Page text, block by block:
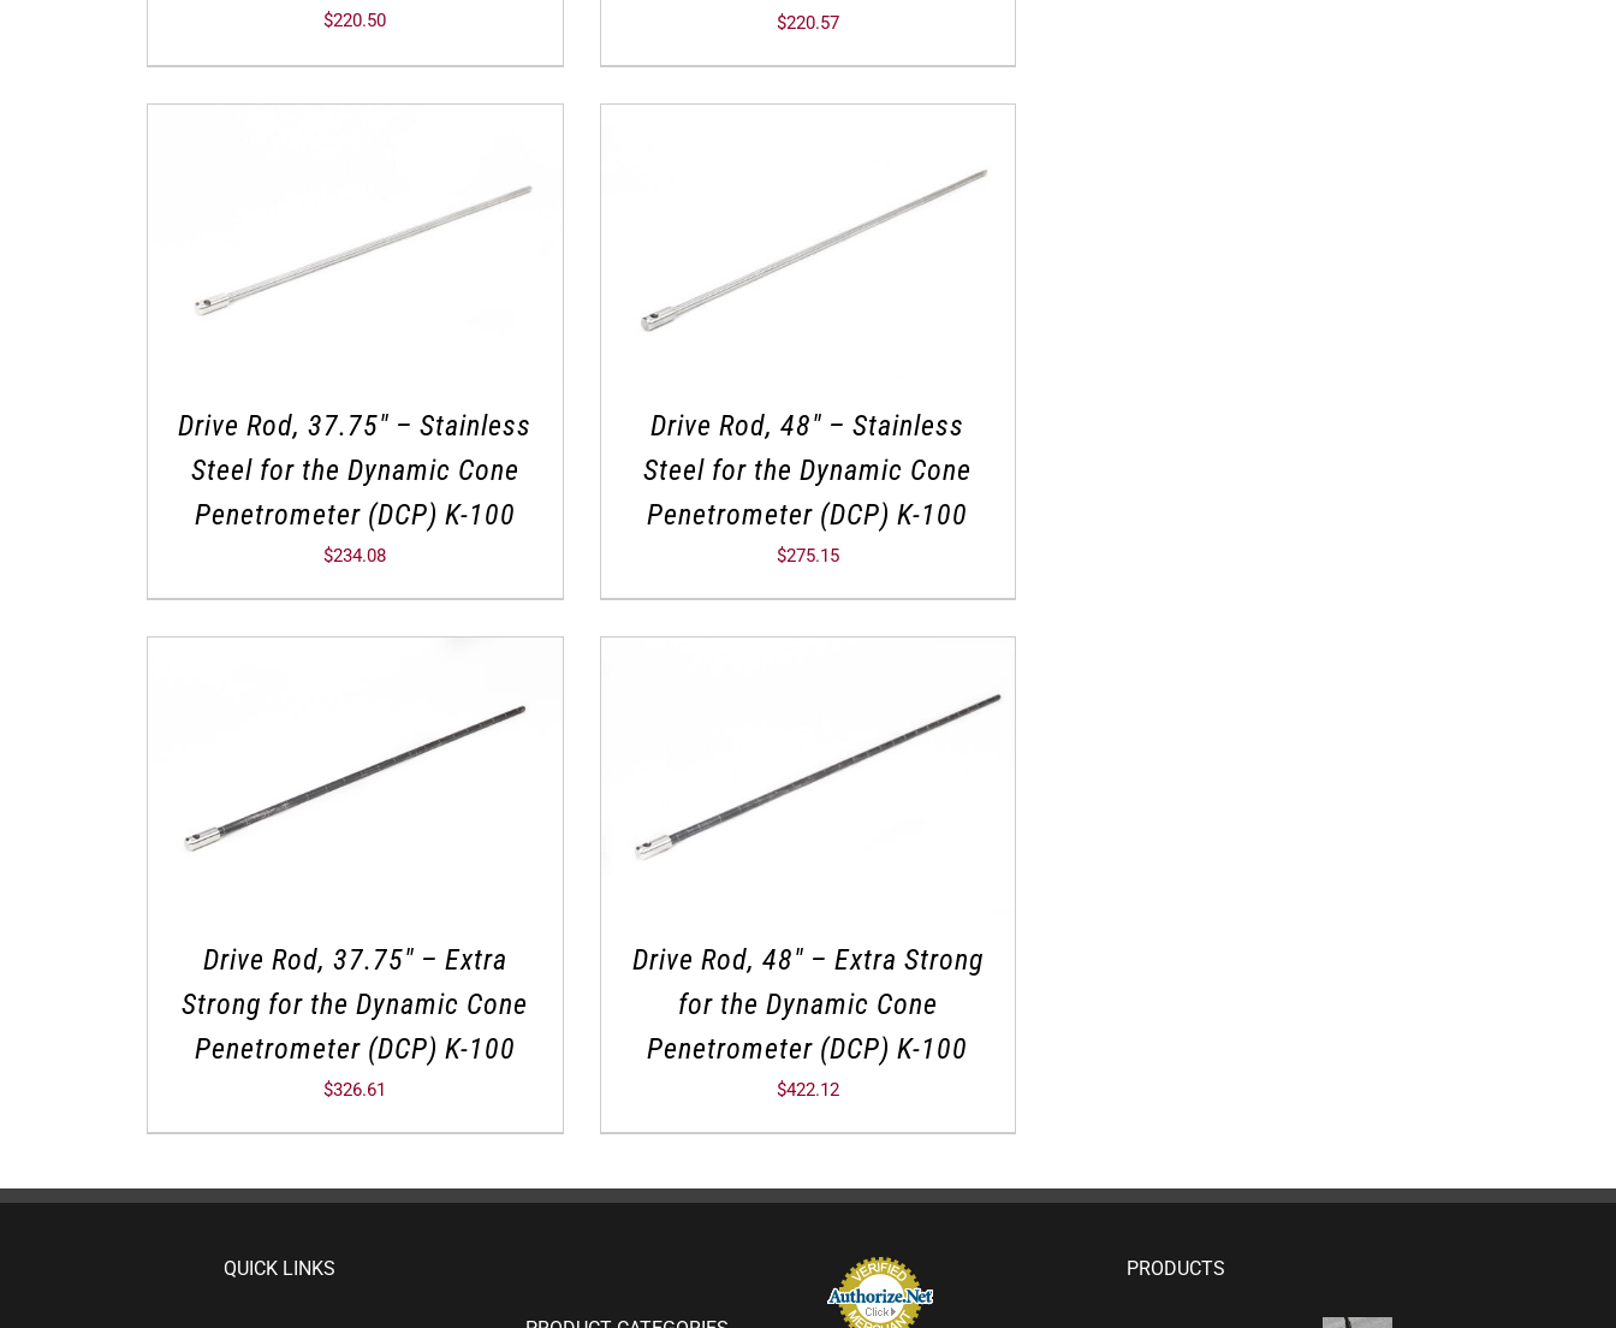
$220.50 $220.57
Drive Rod, 37.75″ – Stainless
Steel for the Dynamic Cone
Penetrometer (DCP) K-100
$234.08
Drive Rod, 48″ – Stainless
Steel for the Dynamic Cone
Penetrometer (DCP) K-100
$275.15
Drive Rod, 37.75″ – Extra
Strong for the Dynamic Cone
Penetrometer (DCP) K-100
$326.61
Drive Rod, 48″ – Extra Strong
for the Dynamic Cone
Penetrometer (DCP) K-100
$422.12
QUICK LINKS PRODUCTS